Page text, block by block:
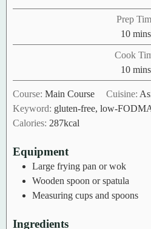
Prep
10 mins
Cook
10 mins
Course: Main Course Cuisine:
Keyword: gluten-free, low-
Calories: 287kcal
Equipment
Large frying pan or wok
Wooden spoon or spatula
Measuring cups and spoons
Ingredients